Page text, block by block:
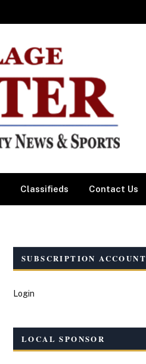
Classifieds Contact Us
SUBSCRIPTION ACCOUNT
Login
LOCAL SPONSOR